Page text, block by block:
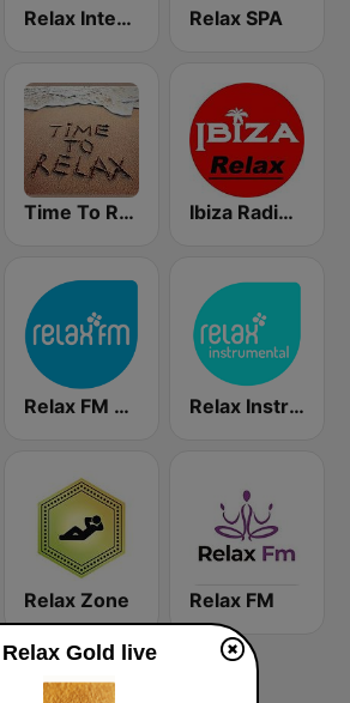
Relax International Relax SPA
Time To Relax Ibiza Radios - Relax
Relax FM Estonia Relax Instrumental
Relax Zone Relax FM
Relax Gold live